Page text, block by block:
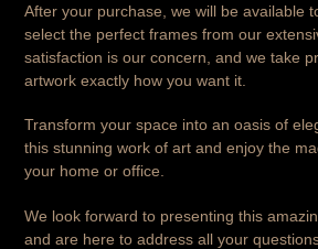
After your purchase, we will be available
select the perfect frames from our
satisfaction is our concern, and we take
artwork exactly how you want it.
Transform your space into an oasis of
this stunning work of art and enjoy the
your home or office.
We look forward to presenting this
and are here to address all your